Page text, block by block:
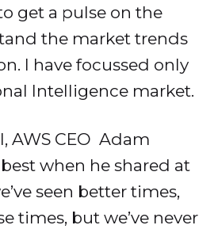
get a pulse on the
the market trends
I have focussed only
Intelligence market.
AWS CEO Adam
when he shared at
seen better times,
times, but we’ve never